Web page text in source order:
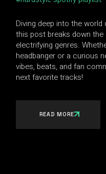
Diving deep into the
this post breaks down
electrifying genres.
headbanger or a curious
vibes, beats, and fan
next favorite tracks!
READ MORE